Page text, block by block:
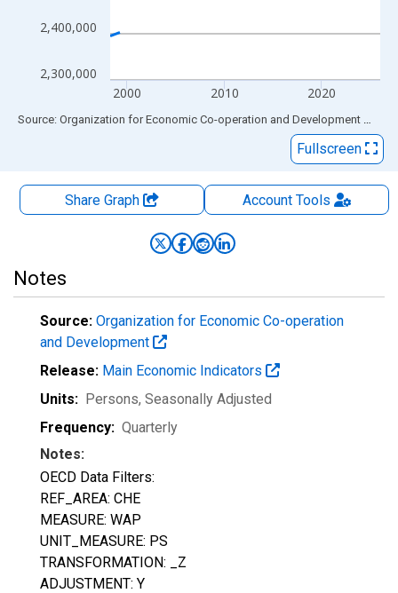
2,300,000
2,400,000
2000 2010 2020
End of interactive chart.
Source: Organization for Economic Co-operation and Development via
Fullscreen
Share Graph AccountTools
Notes
Source: Organization for Economic Co-operation
and Development
Release: Main Economic Indicators
Units: Persons, Seasonally Adjusted
Frequency: Quarterly
Notes:
OECD Data Filters:
REF_AREA: CHE
MEASURE: WAP
UNIT_MEASURE: PS
TRANSFORMATION: _Z
ADJUSTMENT: Y